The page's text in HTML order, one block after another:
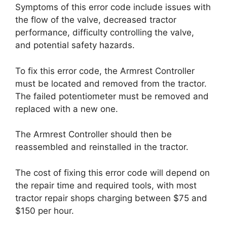
Symptoms of this error code include issues with
the flow of the valve, decreased tractor
performance, difficulty controlling the valve,
and potential safety hazards.
To fix this error code, the Armrest Controller
must be located and removed from the tractor.
The failed potentiometer must be removed and
replaced with a new one.
The Armrest Controller should then be
reassembled and reinstalled in the tractor.
The cost of fixing this error code will depend on
the repair time and required tools, with most
tractor repair shops charging between $75 and
$150 per hour.